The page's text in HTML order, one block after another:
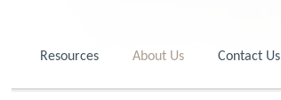
Resources About Us Contact Us